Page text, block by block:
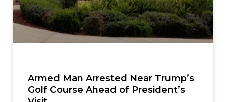
Armed Man Arrested Near Trump’s
Golf Course Ahead of President’s